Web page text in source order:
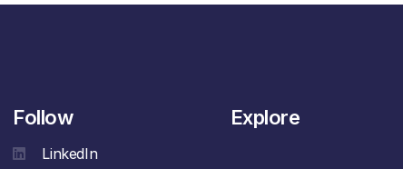
Follow
LinkedIn
Explore